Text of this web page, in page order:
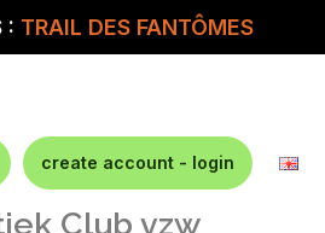
: TRAIL DES FANTÔMES
create account - login
Club vzw